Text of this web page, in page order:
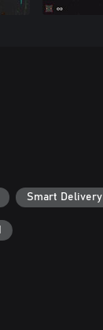
Smart Delivery